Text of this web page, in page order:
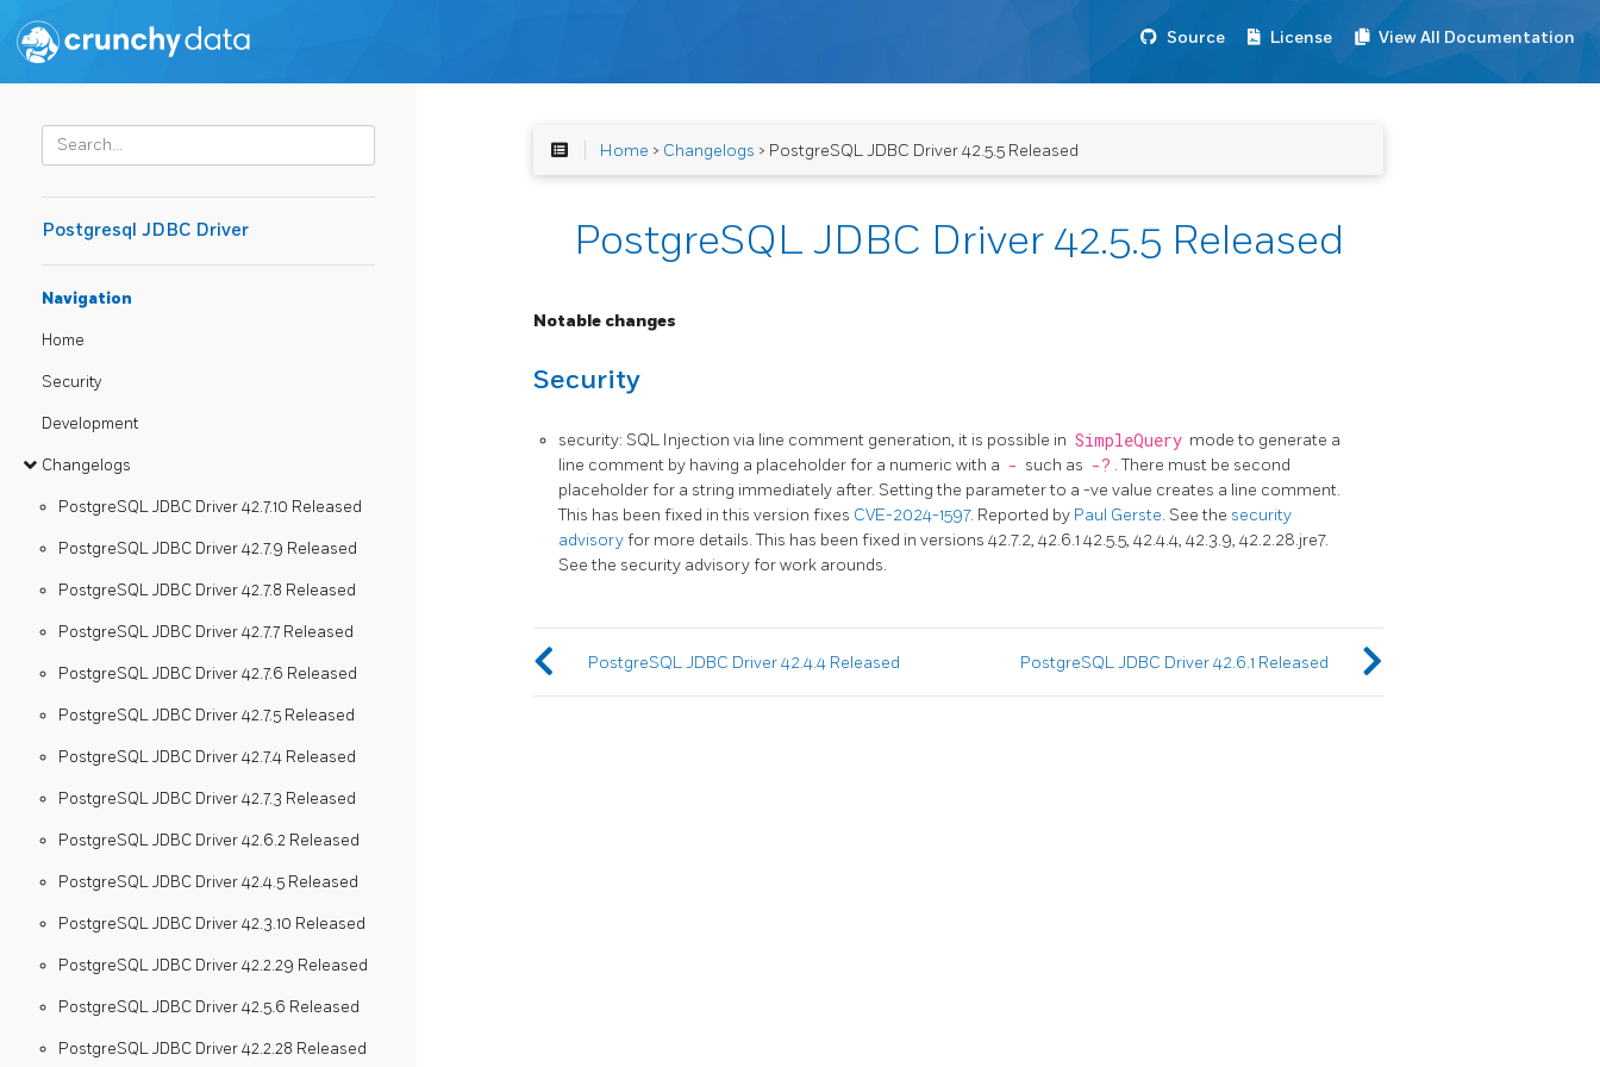
Source License View All Documentation
Postgresql JDBC Driver
Navigation
Home
Security
Development
Changelogs
PostgreSQL JDBC Driver 42.7.10 Released
PostgreSQL JDBC Driver 42.7.9 Released
PostgreSQL JDBC Driver 42.7.8 Released
PostgreSQL JDBC Driver 42.7.7 Released
PostgreSQL JDBC Driver 42.7.6 Released
PostgreSQL JDBC Driver 42.7.5 Released
PostgreSQL JDBC Driver 42.7.4 Released
PostgreSQL JDBC Driver 42.7.3 Released
PostgreSQL JDBC Driver 42.6.2 Released
PostgreSQL JDBC Driver 42.4.5 Released
PostgreSQL JDBC Driver 42.3.10 Released
PostgreSQL JDBC Driver 42.2.29 Released
PostgreSQL JDBC Driver 42.5.6 Released
PostgreSQL JDBC Driver 42.2.28 Released
Home > Changelogs > PostgreSQL JDBC Driver 42.5.5 Released
PostgreSQL JDBC Driver 42.5.5 Released
Notable changes
Security
security: SQL Injection via line comment generation, it is possible in SimpleQuery mode to generate a
line comment by having a placeholder for a numeric with a - such as -? . There must be second
placeholder for a string immediately after. Setting the parameter to a -ve value creates a line comment.
This has been fixed in this version fixes CVE-2024-1597. Reported by Paul Gerste. See the security
advisoryfor more details. This has been fixed in versions 42.7.2, 42.6.1 42.5.5, 42.4.4, 42.3.9, 42.2.28.jre7.
See the security advisory for work arounds.
PostgreSQL JDBC Driver 42.4.4 Released PostgreSQL JDBC Driver 42.6.1 Released